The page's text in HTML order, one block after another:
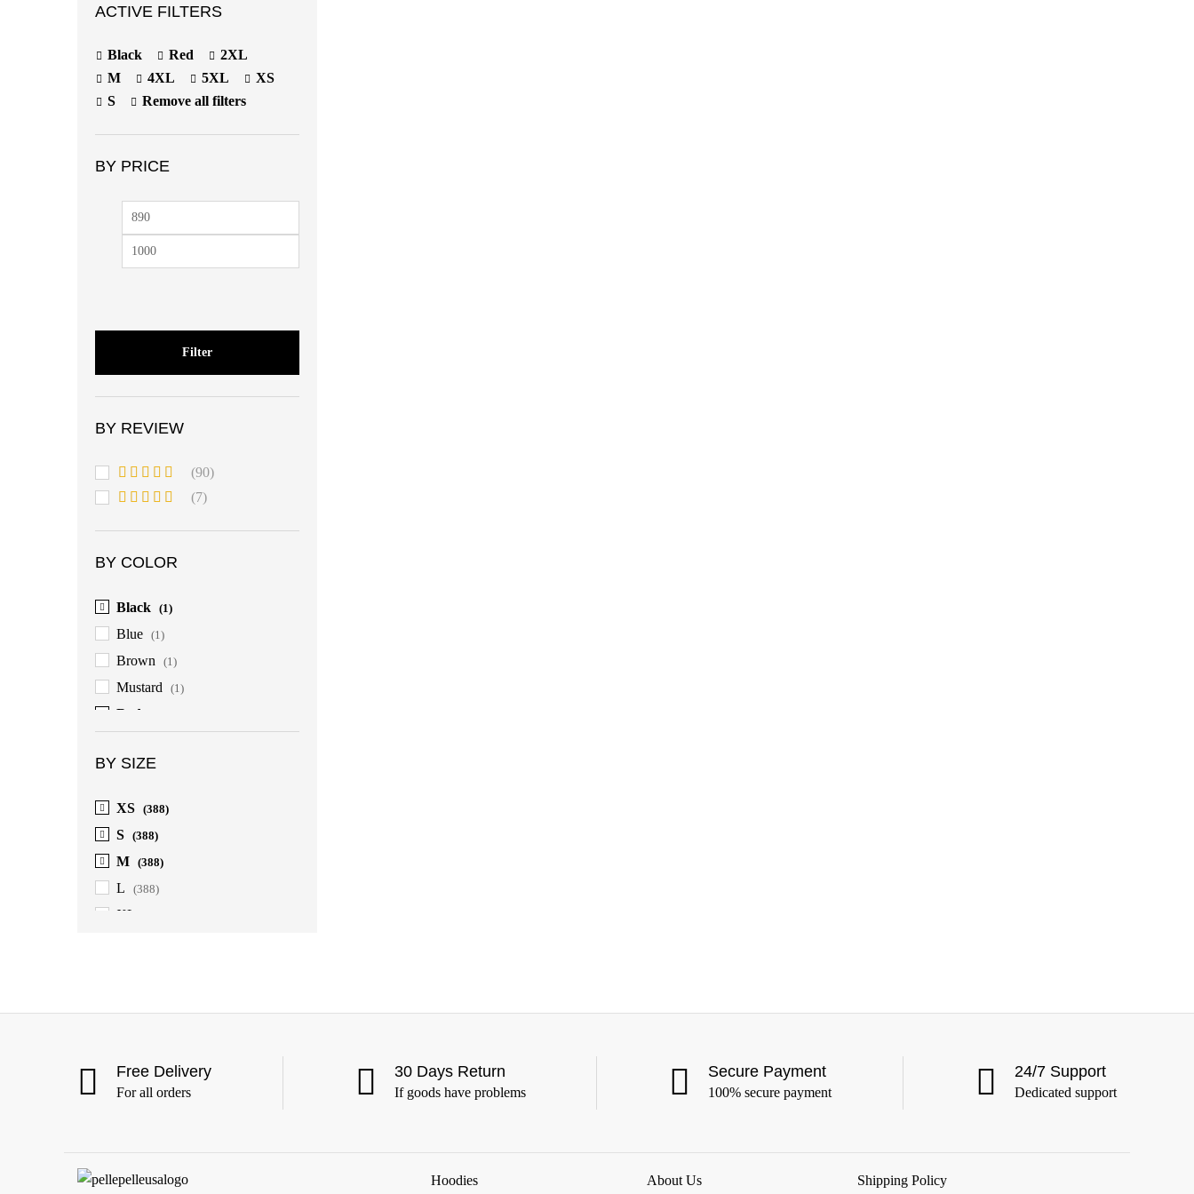
ACTIVE FILTERS
Black Red
2XL
M
4XL 5XL
XS
S
Remove all filters
BY PRICE
Filter
BY REVIEW
Rated5 out
(90)
out of 5
(7)
BY COLOR
Black (1)
Blue (1)
Brown (1)
Mustard (1)
Red
BY SIZE
XS (388)
S (388)
M (388)
L (388)
XL
Free Delivery
For all orders
30 Days Return
If goods have problems
Secure Payment
100% secure payment
24/7 Support
Dedicated support
Hoodies About Us Shipping Policy